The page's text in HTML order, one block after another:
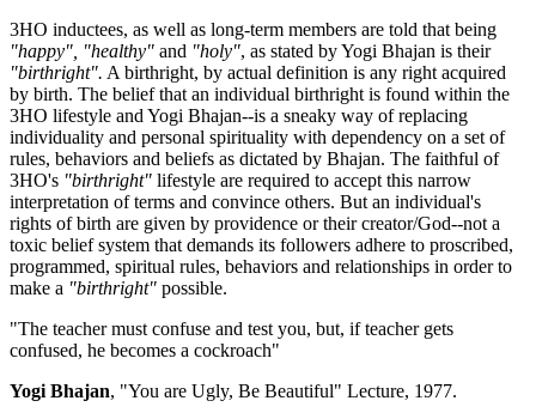
3HO inductees, as well as long-term members are told that being
"happy", "healthy" and "holy", as stated by Yogi Bhajan is their
"birthright". A birthright, by actual definition is any right acquired
by birth. The belief that an individual birthright is found within the
3HO lifestyle and Yogi Bhajan--is a sneaky way of replacing
individuality and personal spirituality with dependency on a set of
rules, behaviors and beliefs as dictated by Bhajan. The faithful of
3HO's "birthright" lifestyle are required to accept this narrow
interpretation of terms and convince others. But an individual's
rights of birth are given by providence or their creator/God--not a
toxic belief system that demands its followers adhere to proscribed,
programmed, spiritual rules, behaviors and relationships in order to
make a "birthright" possible.
"The teacher must confuse and test you, but, if teacher gets
confused, he becomes a cockroach"
Yogi Bhajan, "You are Ugly, Be Beautiful" Lecture, 1977.